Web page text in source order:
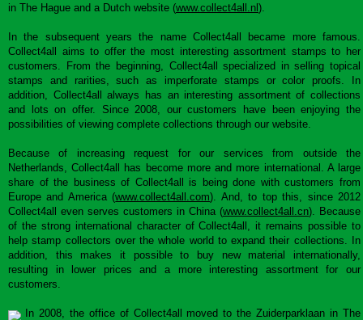
in The Hague and a Dutch website (www.collect4all.nl ).
In the subsequent years the name Collect4all became more famous.
Collect4all aims to offer the most interesting assortment stamps to her
customers. From the beginning, Collect4all specialized in selling topical
stamps and rarities, such as imperforate stamps or color proofs. In
addition, Collect4all always has an interesting assortment of collections
and lots on offer. Since 2008, our customers have been enjoying the
possibilities of viewing complete collections through our website.
Because of increasing request for our services from outside the
Netherlands, Collect4all has become more and more international. A large
share of the business of Collect4all is being done with customers from
Europe and America (www.collect4all.com). And, to top this, since 2012
Collect4all even serves customers in China (www.collect4all.cn). Because
of the strong international character of Collect4all, it remains possible to
help stamp collectors over the whole world to expand their collections. In
addition, this makes it possible to buy new material internationally,
resulting in lower prices and a more interesting assortment for our
customers.
In 2008, the office of Collect4all moved to the Zuiderparklaan in The